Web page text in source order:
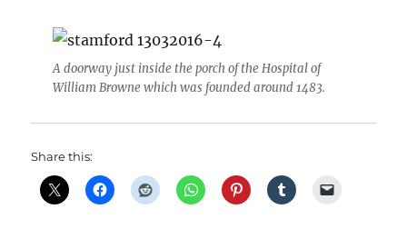
A doorway just inside the porch of the Hospital of
William Browne which was founded around 1483.
Share this: